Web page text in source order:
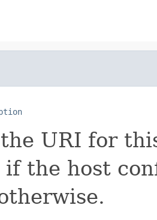
URI for
if the host